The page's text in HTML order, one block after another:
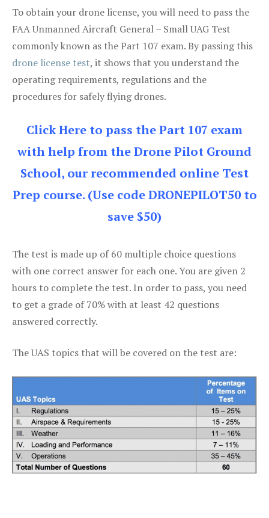
To obtain your drone license, you will need to pass the
FAA Unmanned Aircraft General – Small UAG Test
commonly known as the Part 107 exam. By passing this
drone license test, it shows that you understand the
operating requirements, regulations and the
procedures for safely flying drones.
Click Here to pass the Part 107 exam
with help from the Drone Pilot Ground
School, our recommended online Test
Prep course. (Use code DRONEPILOT50 to
save $50)
The test is made up of 60 multiple choice questions
with one correct answer for each one. You are given 2
hours to complete the test. In order to pass, you need
to get a grade of 70% with at least 42 questions
answered correctly.
The UAS topics that will be covered on the test are: